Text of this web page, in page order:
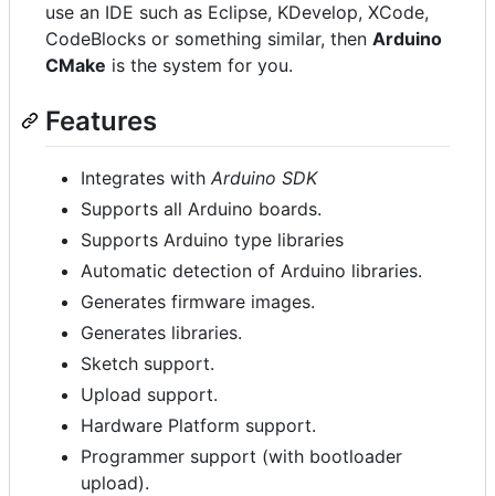
use an IDE such as Eclipse, KDevelop, XCode,
CodeBlocks or something similar, then Arduino
CMake is the system for you.
Features
Integrates with Arduino SDK
Supports all Arduino boards.
Supports Arduino type libraries
Automatic detection of Arduino libraries.
Generates firmware images.
Generates libraries.
Sketch support.
Upload support.
Hardware Platform support.
Programmer support (with bootloader
upload).